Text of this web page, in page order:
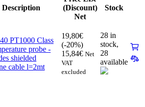
Description
(Discount)
Net
Stock
PT1000 Class
probe -
shielded
cable l=2mt
19,80€
(-20%)
15,84€ Net
VAT
excluded
28 in
stock,
28
available